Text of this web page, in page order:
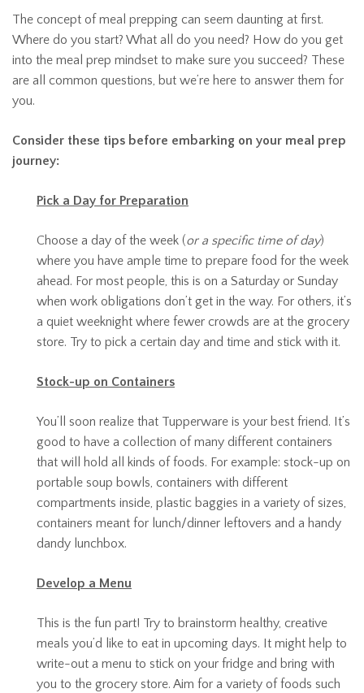
The concept of meal prepping can seem daunting at first.
Where do you start? What all do you need? How do you get
into the meal prep mindset to make sure you succeed? These
are all common questions, but we’re here to answer them for
you.
Consider these tips before embarking on your meal prep
journey:
Pick a Day for Preparation
Choose a day of the week (or a specific time of day)
where you have ample time to prepare food for the week
ahead. For most people, this is on a Saturday or Sunday
when work obligations don’t get in the way. For others, it’s
a quiet weeknight where fewer crowds are at the grocery
store. Try to pick a certain day and time and stick with it.
Stock-up on Containers
You’ll soon realize that Tupperware is your best friend. It’s
good to have a collection of many different containers
that will hold all kinds of foods. For example: stock-up on
portable soup bowls, containers with different
compartments inside, plastic baggies in a variety of sizes,
containers meant for lunch/dinner leftovers and a handy
dandy lunchbox.
Develop a Menu
This is the fun part! Try to brainstorm healthy, creative
meals you’d like to eat in upcoming days. It might help to
write-out a menu to stick on your fridge and bring with
you to the grocery store. Aim for a variety of foods such